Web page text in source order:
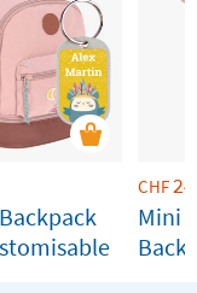
CHF
Mini